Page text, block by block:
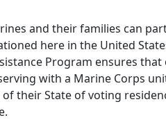
and their families can
here in the United
Program ensures
with a Marine Corps
their State of voting